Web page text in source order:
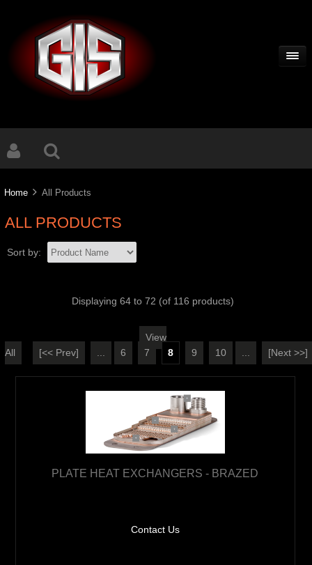
Home All Products
ALL PRODUCTS
Sort by:
Displaying64 to72 (of 116 products)
View
All
[<< Prev] ... 6 7 8 9 10 ... [Next >>]
PLATE HEAT EXCHANGERS - BRAZED
Contact Us